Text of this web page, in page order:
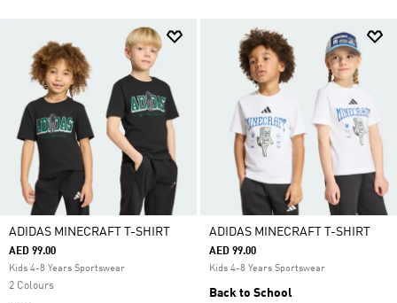
ADIDAS MINECRAFT T-SHIRT
AED 99.00
Kids 4-8 Years Sportswear
2 Colours
ADIDAS MINECRAFT T-SHIRT
AED 99.00
Kids 4-8 Years Sportswear
Back to School